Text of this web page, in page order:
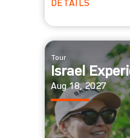
DETAILS
Tour
Israel
Aug 18, 2027